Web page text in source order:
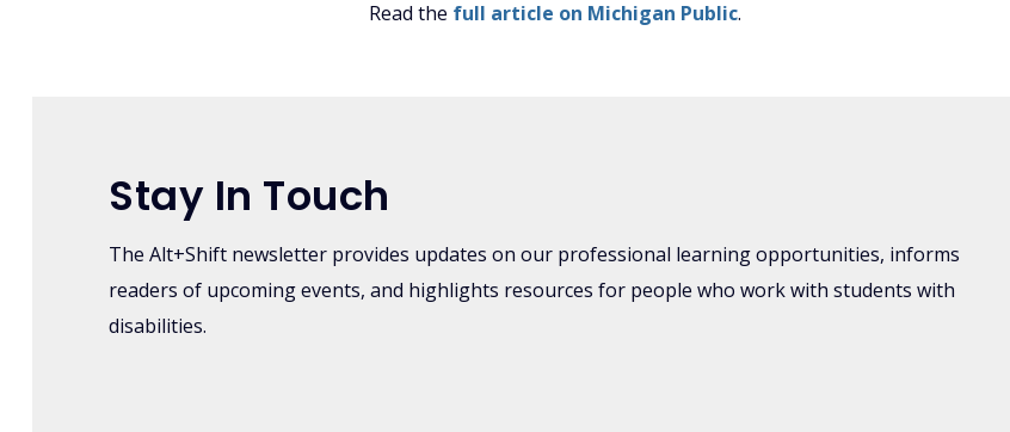
Read the full article on Michigan Public.
Stay In Touch
The Alt+Shift newsletter provides updates on our professional learning opportunities, informs
readers of upcoming events, and highlights resources for people who work with students with
disabilities.